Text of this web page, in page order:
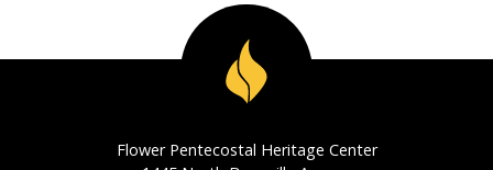
Flower Pentecostal Heritage Center